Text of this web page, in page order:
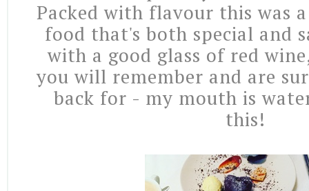
Packed with flavour this was
food that's both special and
with a good glass of red
you will remember and are
back for - my mouth is
this!